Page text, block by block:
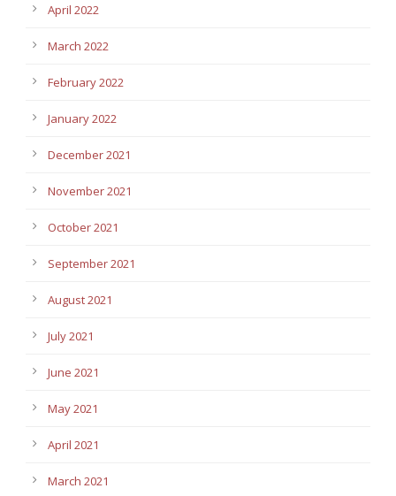
April 2022
March 2022
February 2022
January 2022
December 2021
November 2021
October 2021
September 2021
August 2021
July 2021
June 2021
May 2021
April 2021
March 2021